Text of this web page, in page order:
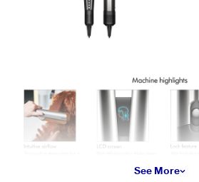
See More